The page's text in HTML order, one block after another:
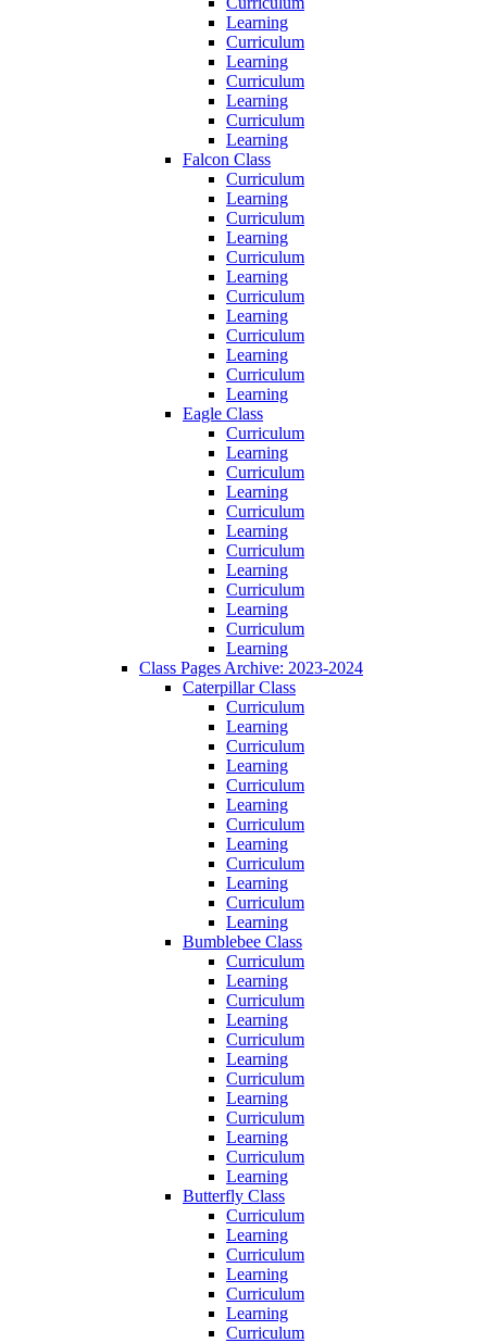
Learning
Curriculum
Learning
Curriculum
Learning
Curriculum
Learning
Falcon Class
Curriculum
Learning
Curriculum
Learning
Curriculum
Learning
Curriculum
Learning
Curriculum
Learning
Curriculum
Learning
Eagle Class
Curriculum
Learning
Curriculum
Learning
Curriculum
Learning
Curriculum
Learning
Curriculum
Learning
Curriculum
Learning
Class Pages Archive: 2023-2024
Caterpillar Class
Curriculum
Learning
Curriculum
Learning
Curriculum
Learning
Curriculum
Learning
Curriculum
Learning
Curriculum
Learning
Bumblebee Class
Curriculum
Learning
Curriculum
Learning
Curriculum
Learning
Curriculum
Learning
Curriculum
Learning
Curriculum
Learning
Butterfly Class
Curriculum
Learning
Curriculum
Learning
Curriculum
Learning
Curriculum